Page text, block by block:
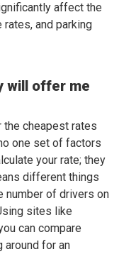
affect the
and parking
will offer me
cheapest rates
one set of factors
your rate; they
different things
number of drivers on
sites like
can compare
around for an